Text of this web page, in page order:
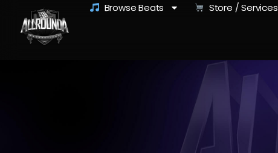
Browse Beats Store / Services